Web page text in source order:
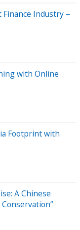
Industry –
with Online
Footprint with
A Chinese